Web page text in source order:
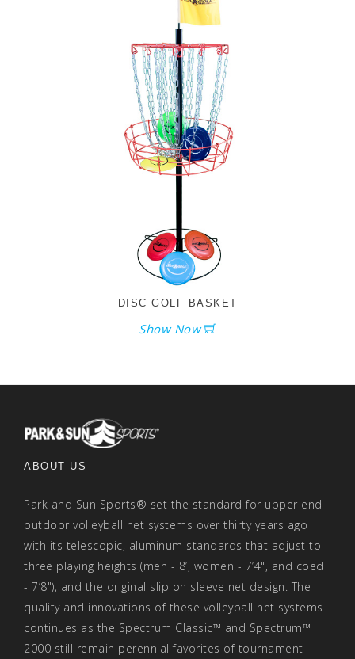
DISC GOLF BASKET
Show Now
ABOUT US
Park and Sun Sports® set the standard for upper end
outdoor volleyball net systems over thirty years ago
with its telescopic, aluminum standards that adjust to
three playing heights (men - 8’, women - 7’4", and coed
- 7’8"), and the original slip on sleeve net design. The
quality and innovations of these volleyball net systems
continues as the Spectrum Classic™ and Spectrum™
2000 still remain perennial favorites of tournament